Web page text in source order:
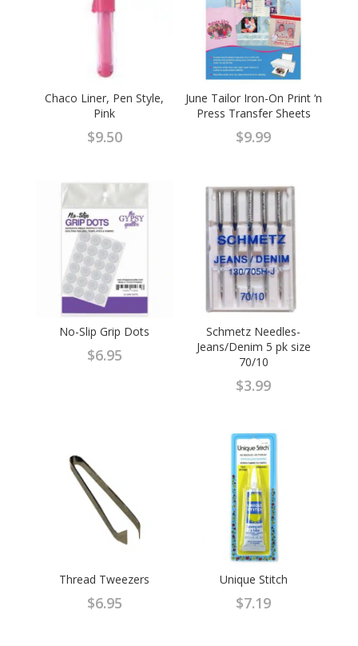
Chaco Liner, Pen Style,
Pink
$9.50
June Tailor Iron-On Print ‘n
Press Transfer Sheets
$9.99
No-Slip Grip Dots
$6.95
Schmetz Needles-
Jeans/Denim 5 pk size
70/10
$3.99
Thread Tweezers
$6.95
Unique Stitch
$7.19